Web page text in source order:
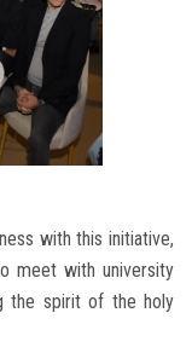
with this initiative,
meet with university
the spirit of the holy